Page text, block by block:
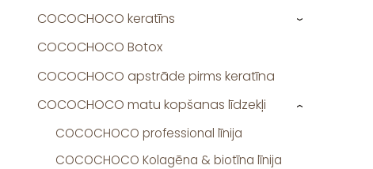
COCOCHOCO keratīns
›
COCOCHOCO Botox
COCOCHOCO apstrāde pirms keratīna
COCOCHOCO matu kopšanas līdzekļi
COCOCHOCO professional līnija
COCOCHOCO Kolagēna & biotīna līnija
›